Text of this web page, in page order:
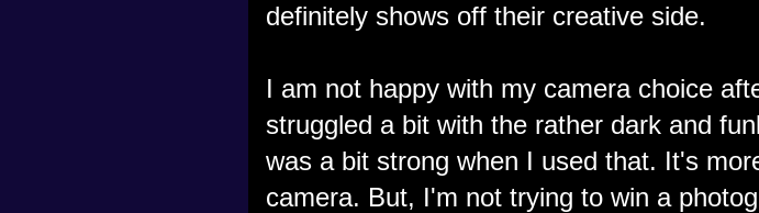
definitely shows off their creative side.
I am not happy with my camera choice
struggled a bit with the rather dark and
was a bit strong when I used that. It's
camera. But, I'm not trying to win a